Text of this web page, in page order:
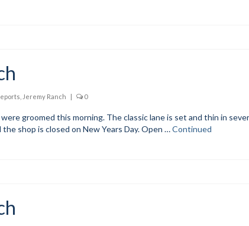
Jeremy Ranch | 0
groomed this morning. The classic lane is set and thin in
the shop is closed on New Years Day. Open …Continued